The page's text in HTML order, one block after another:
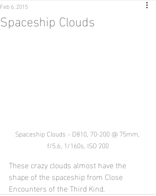
Spaceship Clouds
Feb 6, 2015
Spaceship Clouds - D810, 70-200 @ 75mm,
f/5.6, 1/160s, ISO 200
These crazy clouds almost have the
shape of the spaceship from Close
Encounters of the Third Kind.